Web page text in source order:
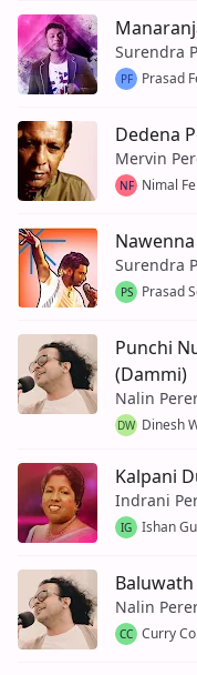
Surendra
PF Prasad
Dedena
Mervin
NF Nimal
Surendra
PS Prasad
Punchi
(Dammi)
Nalin
DW Dinesh
Kalpani
Indrani
IG Ishan
Nalin
CC Curry